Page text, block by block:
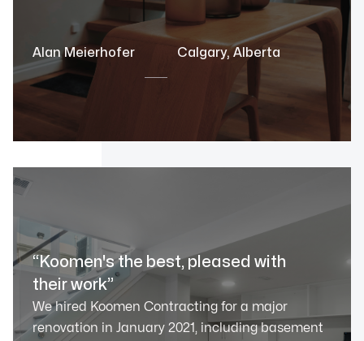
“Koomen's the best, pleased with
their work”
We hired Koomen Contracting for a major
renovation in January 2021, including basement
Alan Meierhofer Calgary, Alberta